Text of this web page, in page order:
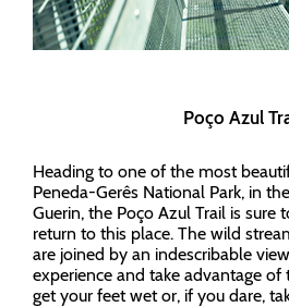
Poço Azul
Heading to one of the most
Peneda-Gerês National Park, in
Guerin, the Poço Azul Trail is sure
return to this place. The wild
are joined by an indescribable
experience and take advantage
get your feet wet or, if you dare,